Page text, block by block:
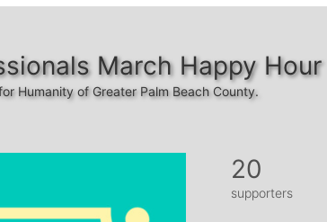
March Happy Hour
Humanity of Greater Palm Beach County.
20
supporters